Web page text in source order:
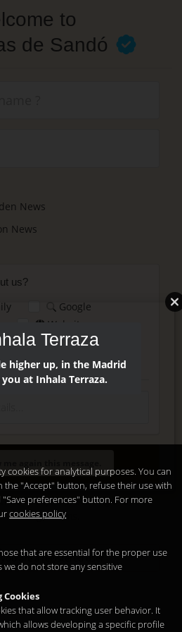
to
de Sandó
News
News
us?
Google
Website
Instagram
Enter
at anytime. Sending this form
ourlegal terms
are a registered user
cookies for analytical purposes. You can
the "Accept" button, refuse their use with
preferences" button. For more
cookies policy
that are essential for the proper use
do not store any sensitive
that allow tracking user behavior. It
allows developing a specific profile
Terraza
higher up, in the Madrid
at Inhala Terraza.